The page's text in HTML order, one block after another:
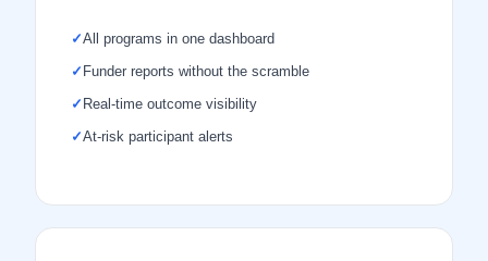
✓All programs in one dashboard
✓ Funder reports without the scramble
✓ Real-time outcome visibility
✓At-risk participant alerts